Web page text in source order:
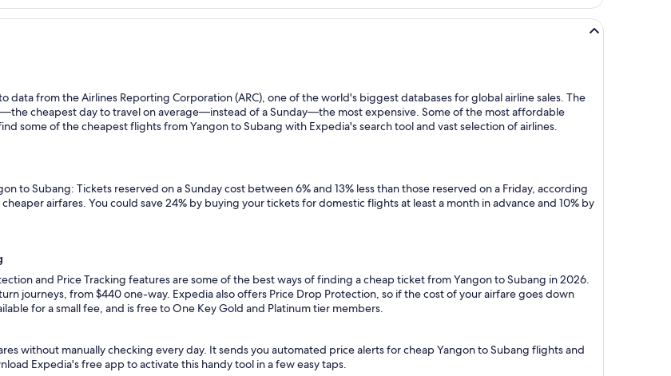
from the Airlines Reporting Corporation (ARC), one of the world's biggest databases for global airline sales. The
cheapest day to travel on average—instead of a Sunday—the most expensive. Some of the most affordable
some of the cheapest flights from Yangon to Subang with Expedia's search tool and vast selection of airlines.
to Subang: Tickets reserved on a Sunday cost between 6% and 13% less than those reserved on a Friday, according
airfares. You could save 24% by buying your tickets for domestic flights at least a month in advance and 10% by
and Price Tracking features are some of the best ways of finding a cheap ticket from Yangon to Subang in 2026.
journeys, from $440 one-way. Expedia also offers Price Drop Protection, so if the cost of your airfare goes down
for a small fee, and is free to One Key Gold and Platinum tier members.
without manually checking every day. It sends you automated price alerts for cheap Yangon to Subang flights and
Expedia's free app to activate this handy tool in a few easy taps.